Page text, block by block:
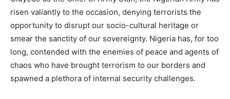
risen valiantly to the occasion, denying terrorists the
opportunity to disrupt our socio-cultural heritage or
smear the sanctity of our sovereignty. Nigeria has, for too
long, contended with the enemies of peace and agents of
chaos who have brought terrorism to our borders and
spawned a plethora of internal security challenges.